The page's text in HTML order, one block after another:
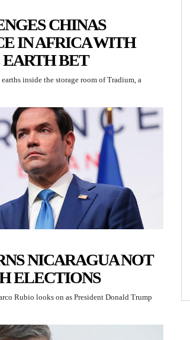
CHINAS
IN AFRICA WITH
BET
inside the storage room of Tradium, a
NICARAGUA NOT
ELECTIONS
Rubio looks on as President Donald Trump